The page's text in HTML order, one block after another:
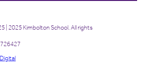
| 2025 Kimbolton School. All rights